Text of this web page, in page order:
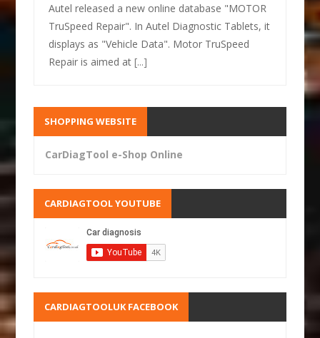
Autel released a new online database "MOTOR
TruSpeed Repair". In Autel Diagnostic Tablets, it
displays as "Vehicle Data". Motor TruSpeed
Repair is aimed at[...]
SHOPPING WEBSITE
CarDiagTool e-Shop Online
CARDIAGTOOL YOUTUBE
CARDIAGTOOLUK FACEBOOK